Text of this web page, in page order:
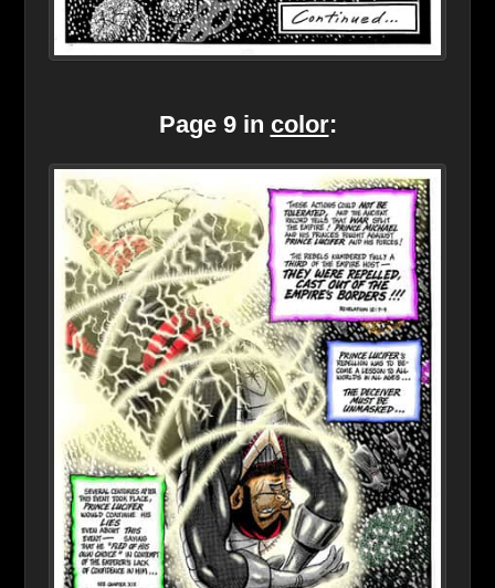
Page 9 in color: